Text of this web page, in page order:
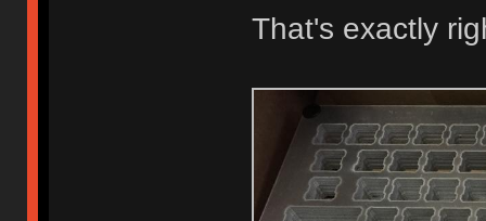
That's exactly